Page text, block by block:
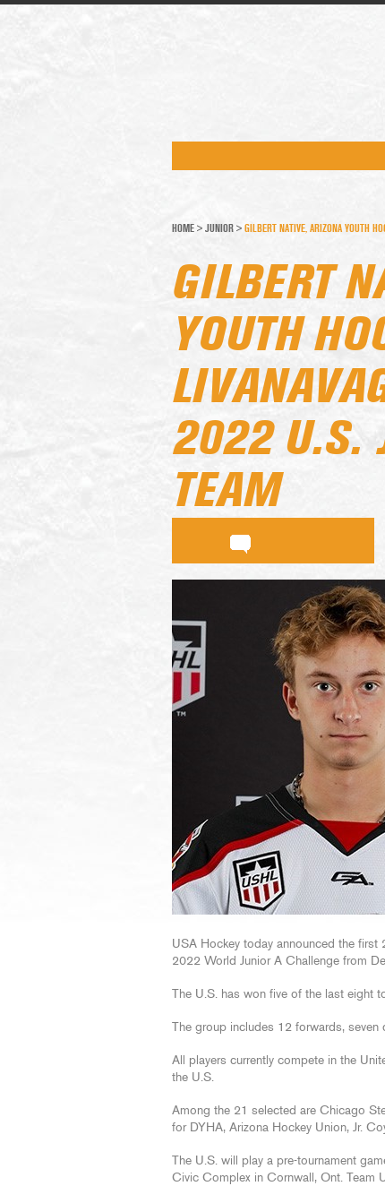
HOME > JUNIOR > GILBERT NATIVE, ARIZONA YOUTH
GILBERT
YOUTH
2022 U.S.
TEAM
USA Hockey today announced the first
2022 World Junior A Challenge from
The U.S. has won five of the last eight
The group includes 12 forwards,
All players currently compete in the
the U.S.
Among the 21 selected are Chicago
for DYHA, Arizona Hockey Union, Jr.
The U.S. will play a pre-tournament
Civic Complex in Cornwall, Ont. Team